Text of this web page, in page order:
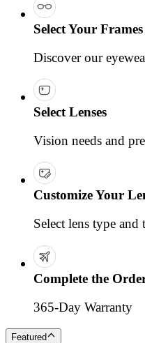
Select Your Frames
Discover our
Select Lenses
Vision needs and
Customize Your
Select lens type and
Complete the
365-Day Warranty
Featured